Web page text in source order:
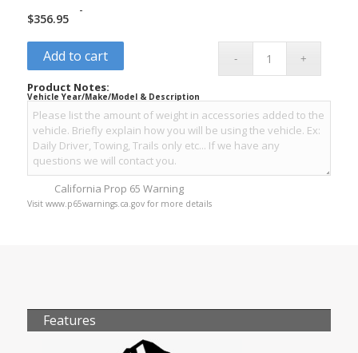
$356.95
-
Add to cart
Product Notes:
Vehicle Year/Make/Model & Description
California Prop 65 Warning
Visit www.p65warnings.ca.gov for more details
Features